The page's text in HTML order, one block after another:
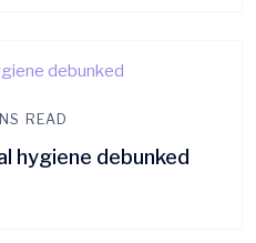
READ
hygiene debunked